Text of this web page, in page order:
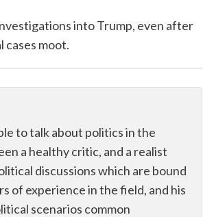
into Trump, even after
moot.
to talk about politics in the
a healthy critic, and a realist
discussions which are bound
of experience in the field, and his
scenarios common